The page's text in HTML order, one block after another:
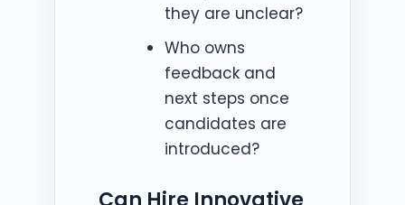
they are unclear?
Who owns
feedback and
next steps once
candidates are
introduced?